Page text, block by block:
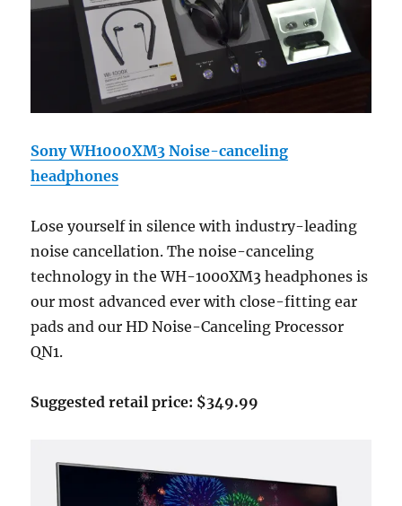
Sony WH1000XM3 Noise-canceling
headphones
Lose yourself in silence with industry-leading
noise cancellation. The noise-canceling
technology in the WH-1000XM3 headphones is
our most advanced ever with close-fitting ear
pads and our HD Noise-Canceling Processor
QN1.
Suggested retail price: $349.99